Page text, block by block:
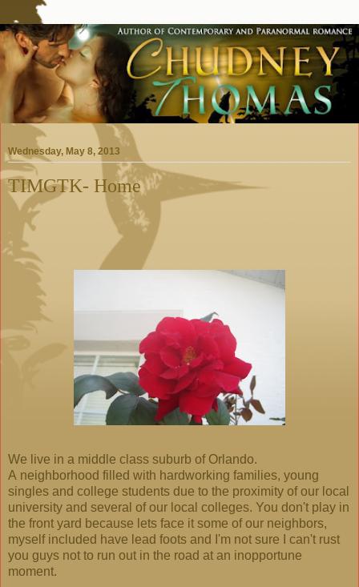
Wednesday, May 8, 2013
TIMGTK- Home
We live in a middle class suburb of Orlando.
A neighborhood filled with hardworking families, young
singles and college students due to the proximity of our local
university and several of our local colleges. You don't play in
the front yard because lets face it some of our neighbors,
myself included have lead foots and I'm not sure I can't rust
you guys not to run out in the road at an inopportune
moment.